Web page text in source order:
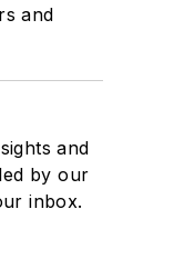
and
and
by our
inbox.